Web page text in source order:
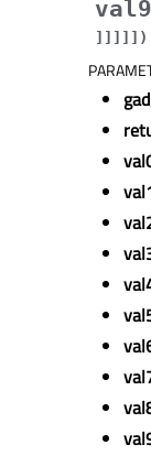
] ] ] ] ] )